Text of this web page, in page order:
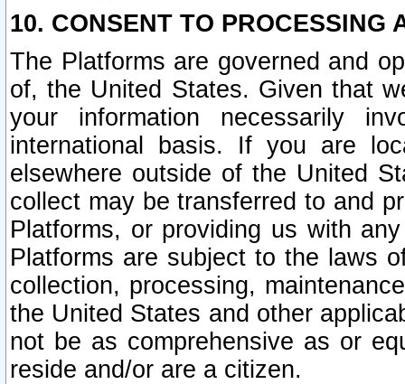
10. CONSENT TO PROCESSING
The Platforms are governed and
of, the United States. Given that
your information necessarily
international basis. If you are
elsewhere outside of the United
collect may be transferred to and
Platforms, or providing us with
Platforms are subject to the laws
collection, processing,
the United States and other
not be as comprehensive as or
reside and/or are a citizen.